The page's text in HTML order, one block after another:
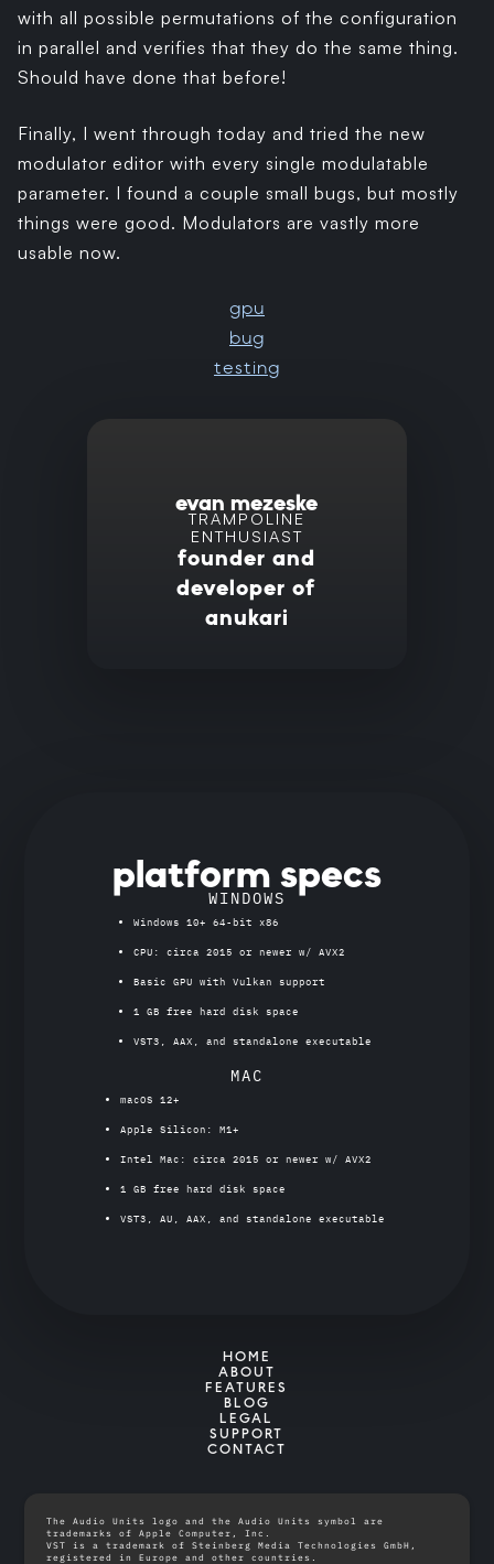
with all possible permutations of the configuration
in parallel and verifies that they do the same thing.
Should have done that before!
Finally, I went through today and tried the new
modulator editor with every single modulatable
parameter. I found a couple small bugs, but mostly
things were good. Modulators are vastly more
usable now.
gpu
bug
testing
evan mezeske
TRAMPOLINE
ENTHUSIAST
founder and
developer of
anukari
platform specs
WINDOWS
Windows 10+ 64-bit x86
CPU: circa 2015 or newer w/ AVX2
Basic GPU with Vulkan support
1 GB free hard disk space
VST3, AAX, and standalone executable
MAC
macOS 12+
Apple Silicon: M1+
Intel Mac: circa 2015 or newer w/ AVX2
1 GB free hard disk space
VST3, AU, AAX, and standalone executable
HOME
ABOUT
FEATURES
BLOG
LEGAL
SUPPORT
CONTACT
The Audio Units logo and the Audio Units symbol are
trademarks of Apple Computer, Inc.
VST is a trademark of Steinberg Media Technologies GmbH,
registered in Europe and other countries.